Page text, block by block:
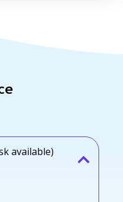
available)